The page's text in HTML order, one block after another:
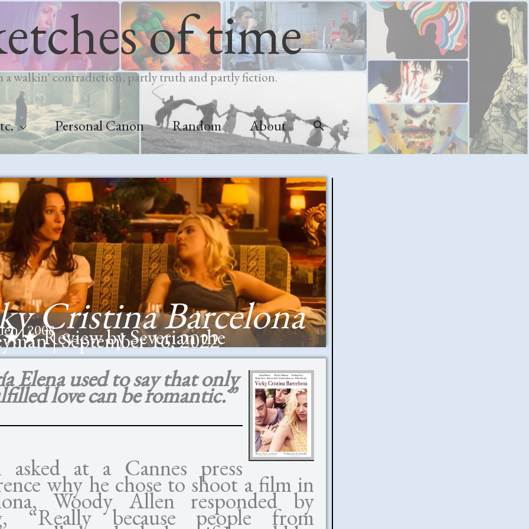
of time
a walkin' contradiction, partly truth and partly fiction.
Personal Canon Random About Search
Cristina Barcelona
| 2008
★★ Review by Severian the
| September 16, 2022
Elena used to say that only
love can be romantic.”
asked at a Cannes press
why he chose to shoot a film in
Woody Allen responded by
“Really because people from